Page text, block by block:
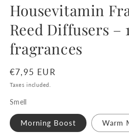
Housevitamin
Reed Diffusers –
fragrances
Regular
price
€7,95 EUR
Taxes included.
Smell
Morning Boost Warm